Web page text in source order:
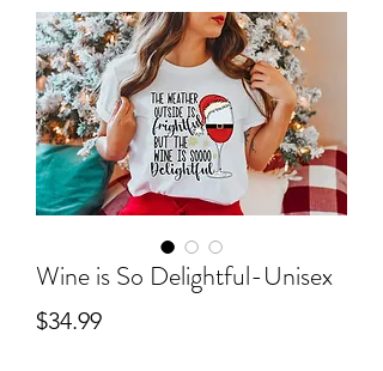
Wine is So Delightful-Unisex
$34.99Price